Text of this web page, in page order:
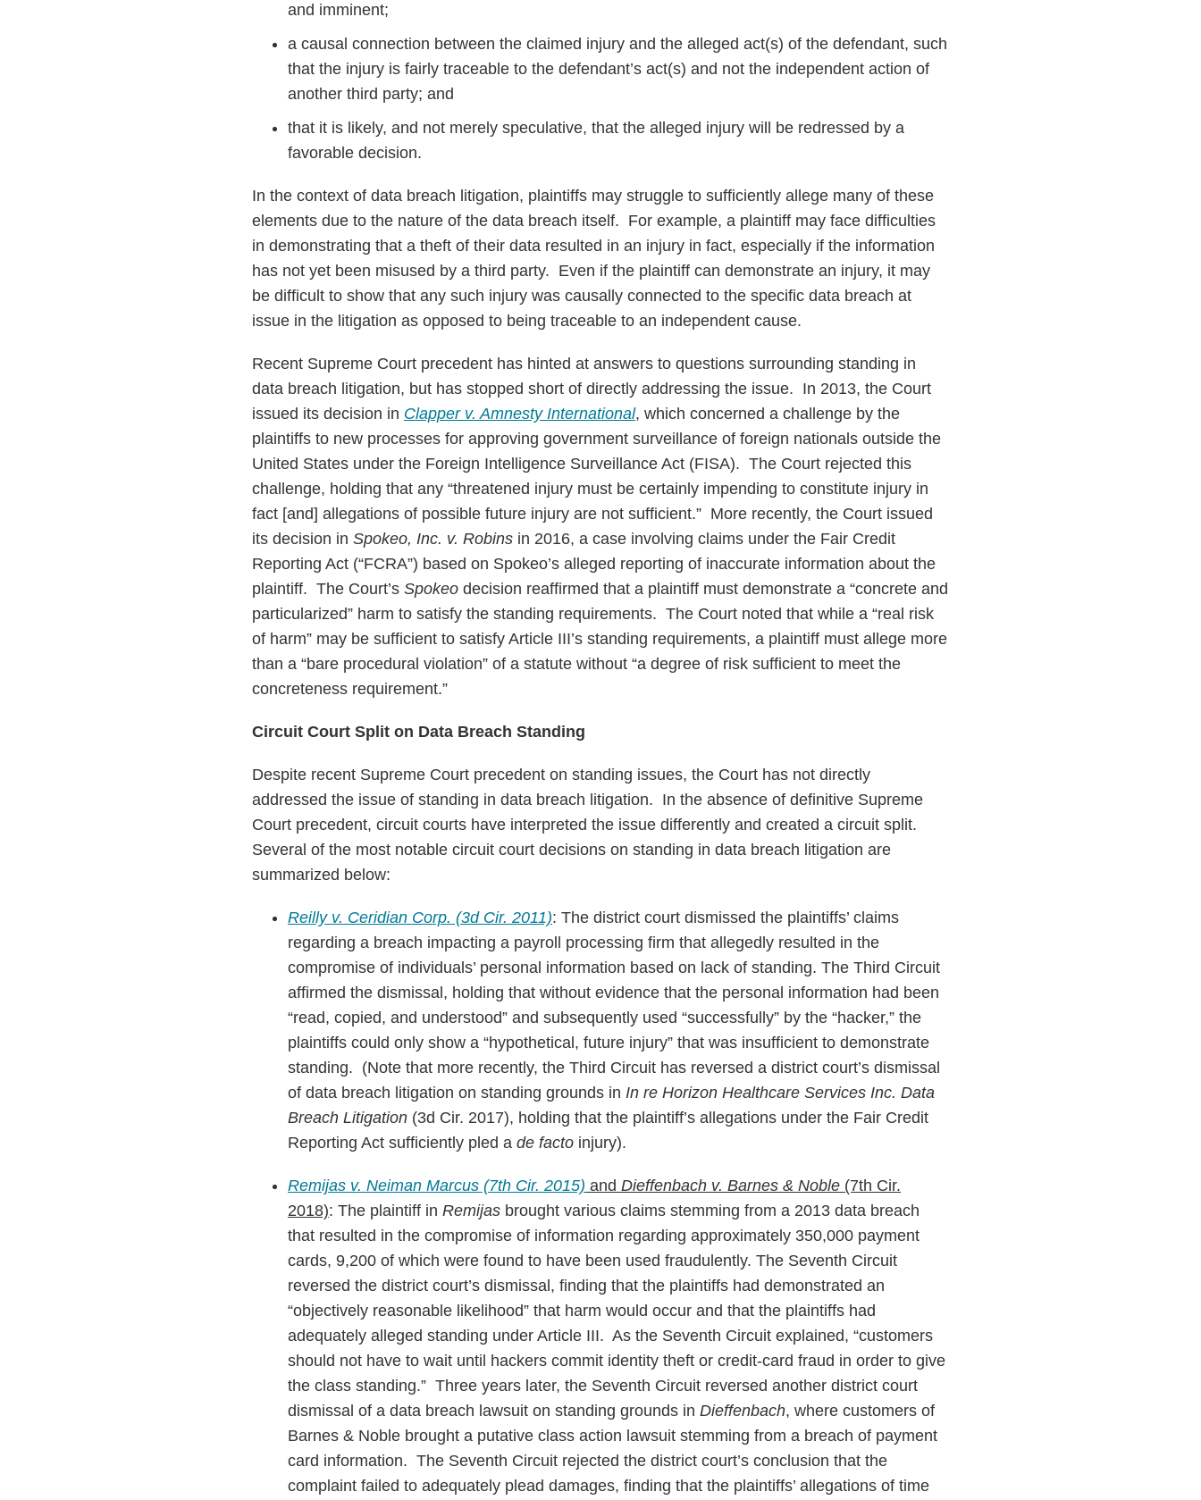
and imminent;
a causal connection between the claimed injury and the alleged act(s) of the defendant, such
that the injury is fairly traceable to the defendant’s act(s) and not the independent action of
another third party; and
that it is likely, and not merely speculative, that the alleged injury will be redressed by a
favorable decision.
In the context of data breach litigation, plaintiffs may struggle to sufficiently allege many of these
elements due to the nature of the data breach itself. For example, a plaintiff may face difficulties
in demonstrating that a theft of their data resulted in an injury in fact, especially if the information
has not yet been misused by a third party. Even if the plaintiff can demonstrate an injury, it may
be difficult to show that any such injury was causally connected to the specific data breach at
issue in the litigation as opposed to being traceable to an independent cause.
Recent Supreme Court precedent has hinted at answers to questions surrounding standing in
data breach litigation, but has stopped short of directly addressing the issue. In 2013, the Court
issued its decision in Clapper v. Amnesty International, which concerned a challenge by the
plaintiffs to new processes for approving government surveillance of foreign nationals outside the
United States under the Foreign Intelligence Surveillance Act (FISA). The Court rejected this
challenge, holding that any “threatened injury must be certainly impending to constitute injury in
fact [and] allegations of possible future injury are not sufficient.” More recently, the Court issued
its decision in Spokeo, Inc. v. Robins in 2016, a case involving claims under the Fair Credit
Reporting Act (“FCRA”) based on Spokeo’s alleged reporting of inaccurate information about the
plaintiff. The Court’s Spokeo decision reaffirmed that a plaintiff must demonstrate a “concrete and
particularized” harm to satisfy the standing requirements. The Court noted that while a “real risk
of harm” may be sufficient to satisfy Article III’s standing requirements, a plaintiff must allege more
than a “bare procedural violation” of a statute without “a degree of risk sufficient to meet the
concreteness requirement.”
Circuit Court Split on Data Breach Standing
Despite recent Supreme Court precedent on standing issues, the Court has not directly
addressed the issue of standing in data breach litigation. In the absence of definitive Supreme
Court precedent, circuit courts have interpreted the issue differently and created a circuit split.
Several of the most notable circuit court decisions on standing in data breach litigation are
summarized below:
Reilly v. Ceridian Corp. (3d Cir. 2011): The district court dismissed the plaintiffs’ claims
regarding a breach impacting a payroll processing firm that allegedly resulted in the
compromise of individuals’ personal information based on lack of standing. The Third Circuit
affirmed the dismissal, holding that without evidence that the personal information had been
“read, copied, and understood” and subsequently used “successfully” by the “hacker,” the
plaintiffs could only show a “hypothetical, future injury” that was insufficient to demonstrate
standing. (Note that more recently, the Third Circuit has reversed a district court’s dismissal
of data breach litigation on standing grounds in In re Horizon Healthcare Services Inc. Data
Breach Litigation (3d Cir. 2017), holding that the plaintiff’s allegations under the Fair Credit
Reporting Act sufficiently pled a de facto injury).
Remijas v. Neiman Marcus (7th Cir. 2015) and Dieffenbach v. Barnes & Noble (7th Cir.
2018): The plaintiff in Remijas brought various claims stemming from a 2013 data breach
that resulted in the compromise of information regarding approximately 350,000 payment
cards, 9,200 of which were found to have been used fraudulently. The Seventh Circuit
reversed the district court’s dismissal, finding that the plaintiffs had demonstrated an
“objectively reasonable likelihood” that harm would occur and that the plaintiffs had
adequately alleged standing under Article III. As the Seventh Circuit explained, “customers
should not have to wait until hackers commit identity theft or credit-card fraud in order to give
the class standing.” Three years later, the Seventh Circuit reversed another district court
dismissal of a data breach lawsuit on standing grounds in Dieffenbach, where customers of
Barnes & Noble brought a putative class action lawsuit stemming from a breach of payment
card information. The Seventh Circuit rejected the district court’s conclusion that the
complaint failed to adequately plead damages, finding that the plaintiffs’ allegations of time